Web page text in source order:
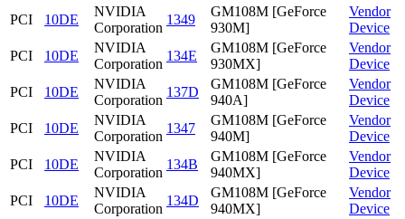
PCI
10DE
NVIDIA
Corporation
1349
GM108M [GeForce
930M]
Vendor
Device
PCI
10DE
NVIDIA
Corporation
134E
GM108M [GeForce
930MX]
Vendor
Device
PCI
10DE
NVIDIA
Corporation
137D
GM108M [GeForce
940A]
Vendor
Device
PCI
10DE
NVIDIA
Corporation
1347
GM108M [GeForce
940M]
Vendor
Device
PCI
10DE
NVIDIA
Corporation
134B
GM108M [GeForce
940MX]
Vendor
Device
PCI
10DE
NVIDIA
Corporation
134D
GM108M [GeForce
940MX]
Vendor
Device